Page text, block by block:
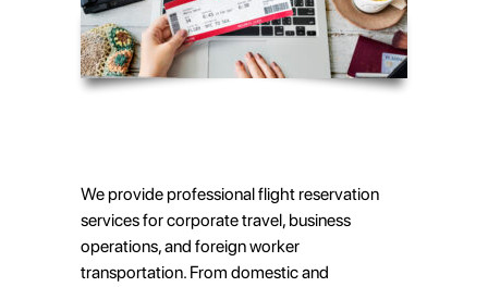
We provide professional flight reservation
services for corporate travel, business
operations, and foreign worker
transportation. From domestic and